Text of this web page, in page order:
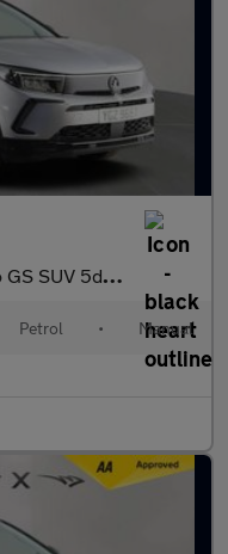
Manual Euro 6 (s/s) (130 ps)
Petrol • Manual